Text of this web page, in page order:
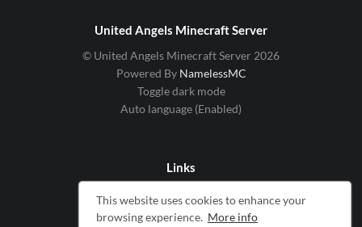
This website uses cookies to enhance your
browsing experience. More info
United Angels Minecraft Server
© United Angels Minecraft Server 2026
Powered By NamelessMC
Toggle dark mode
Auto language (Enabled)
Links
Service Privacy Policy